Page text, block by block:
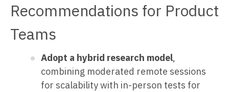
Recommendations for Product
Teams
Adopt a hybrid research model,
combining moderated remote sessions
for scalability with in-person tests for